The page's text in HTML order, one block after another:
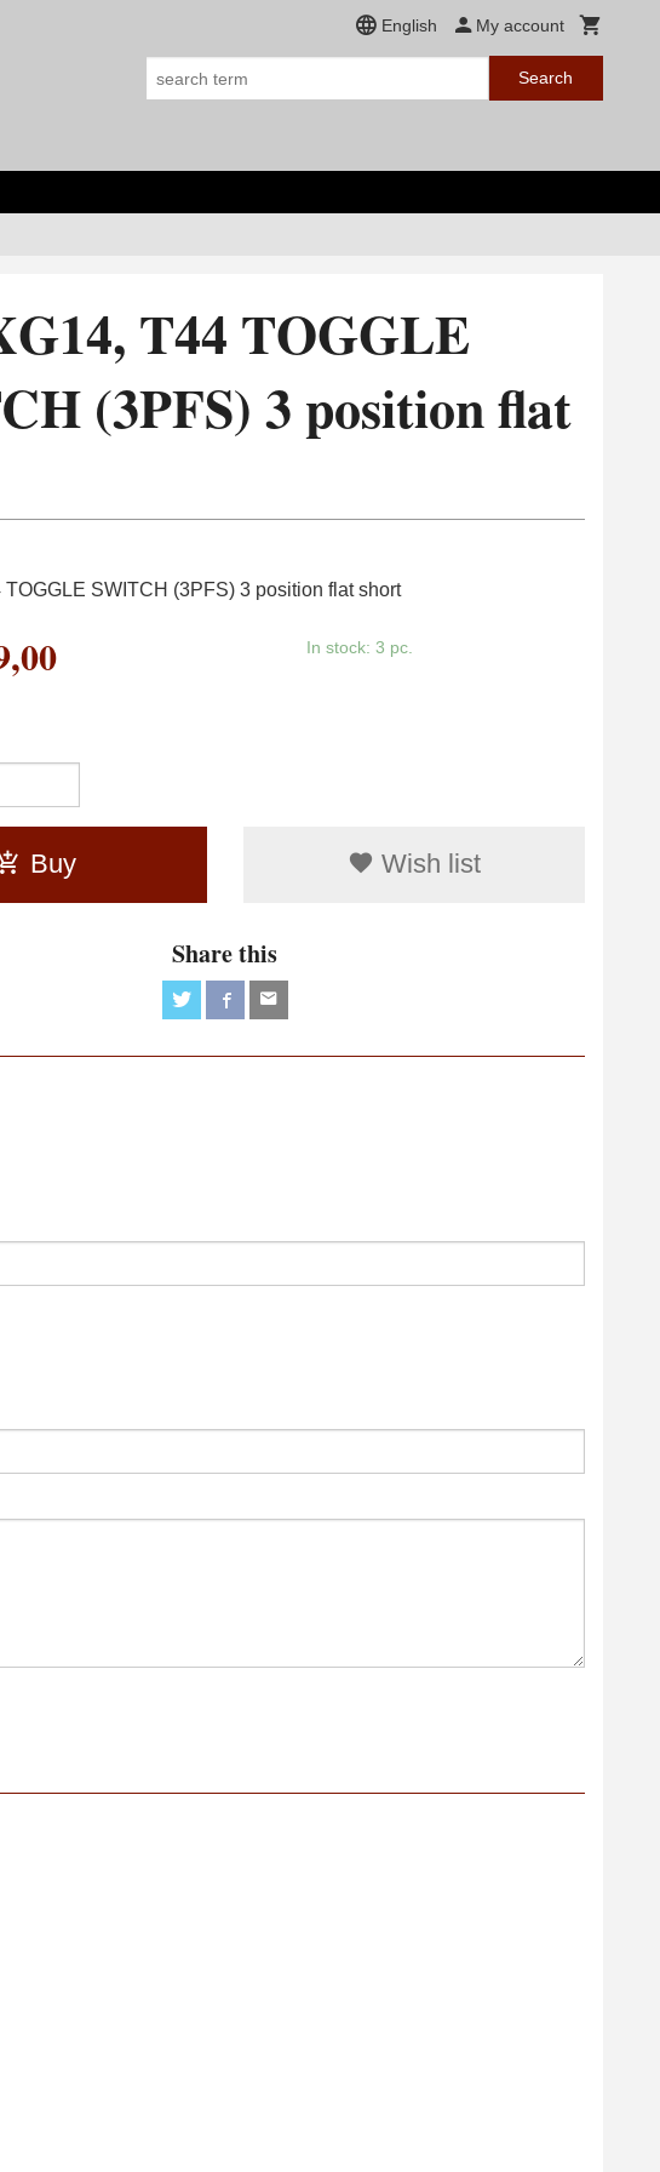
English My account
Search
T44 TOGGLE
(3PFS) 3 position flat
TOGGLE SWITCH (3PFS) 3 position flat short
In stock: 3 pc.
Buy Wish list
Share this